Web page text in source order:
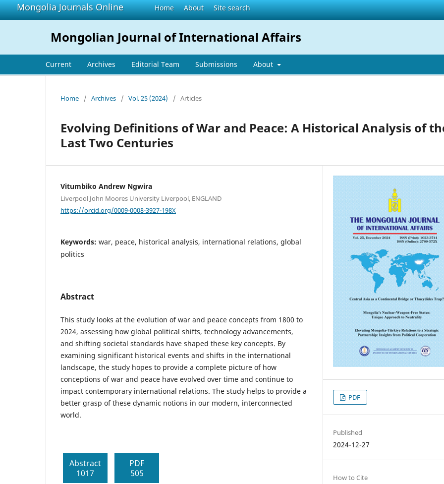
Mongolia Journals Online Home About Site search
Mongolian Journal of International Affairs
Current Archives Editorial Team Submissions About
Home / Archives / Vol. 25 (2024) / Articles
Evolving Definitions of War and Peace: A Historical Analysis of
Last Two Centuries
Vitumbiko Andrew Ngwira
Liverpool John Moores University Liverpool, ENGLAND
https://orcid.org/0009-0008-3927-198X
Keywords: war, peace, historical analysis, international relations, global
politics
Abstract
This study looks at the evolution of war and peace concepts from 1800 to
2024, assessing how global political shifts, technology advancements,
and shifting societal standards have shaped these key concepts. By
examining significant historical events and shifts in the international
landscape, the study hopes to provide a complete picture of how
conceptions of war and peace have evolved over time and continue to
impact contemporary international relations. The study helps to provide a
better grasp of these dynamic notions in our modern, interconnected
world.
Abstract
1017
PDF
505
PDF
Published
2024-12-27
How to Cite